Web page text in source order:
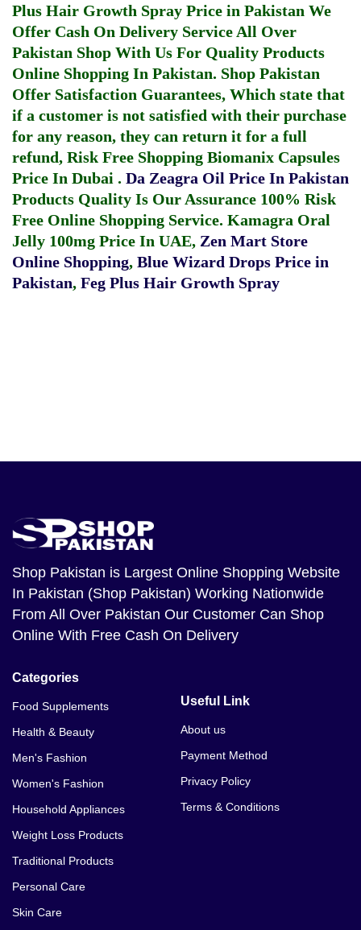
Plus Hair Growth Spray Price in Pakistan We
Offer Cash On Delivery Service All Over
Pakistan Shop With Us For Quality Products
Online Shopping In Pakistan. Shop Pakistan
Offer Satisfaction Guarantees, Which state that
if a customer is not satisfied with their purchase
for any reason, they can return it for a full
refund, Risk Free Shopping Biomanix Capsules
Price In Dubai . Da Zeagra Oil Price In Pakistan
Products Quality Is Our Assurance 100% Risk
Free Online Shopping Service. Kamagra Oral
Jelly 100mg Price In UAE, Zen Mart Store
Online Shopping, Blue Wizard Drops Price in
Pakistan, Feg Plus Hair Growth Spray
Shop Pakistan is Largest Online Shopping Website
In Pakistan (Shop Pakistan) Working Nationwide
From All Over Pakistan Our Customer Can Shop
Online With Free Cash On Delivery
Categories
Food Supplements
Health & Beauty
Men's Fashion
Women's Fashion
Household Appliances
Weight Loss Products
Traditional Products
Personal Care
Skin Care
Useful Link
About us
Payment Method
Privacy Policy
Terms & Conditions